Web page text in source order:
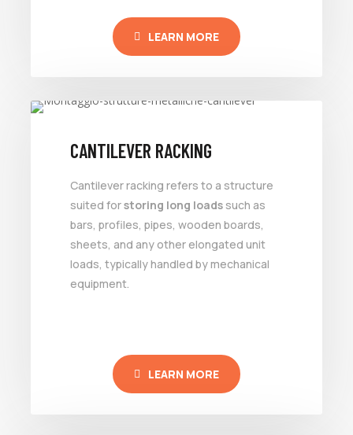
LEARN MORE
CANTILEVER RACKING
Cantilever racking refers to a structure
suited forstoring long loads such as
bars, profiles, pipes, wooden boards,
sheets, and any other elongated unit
loads, typically handled by mechanical
equipment.
LEARN MORE